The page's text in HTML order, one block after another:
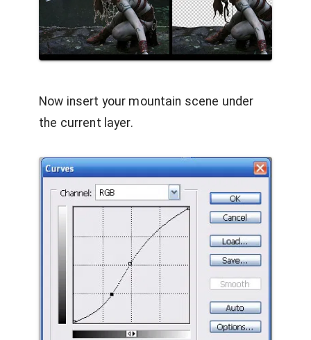
Now insert your mountain scene under
the current layer.